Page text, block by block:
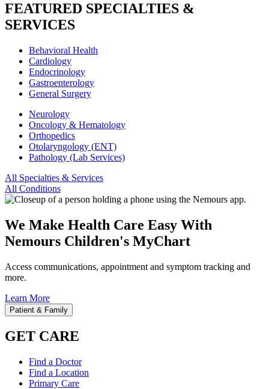
FEATURED SPECIALTIES &
SERVICES
Behavioral Health
Cardiology
Endocrinology
Gastroenterology
General Surgery
Neurology
Oncology & Hematology
Orthopedics
Otolaryngology (ENT)
Pathology (Lab Services)
All Specialties & Services
All Conditions
We Make Health Care Easy With
Nemours Children's MyChart
Access communications, appointment and symptom tracking and
more.
Learn More
Patient & Family
GET CARE
Find a Doctor
Find a Location
Primary Care